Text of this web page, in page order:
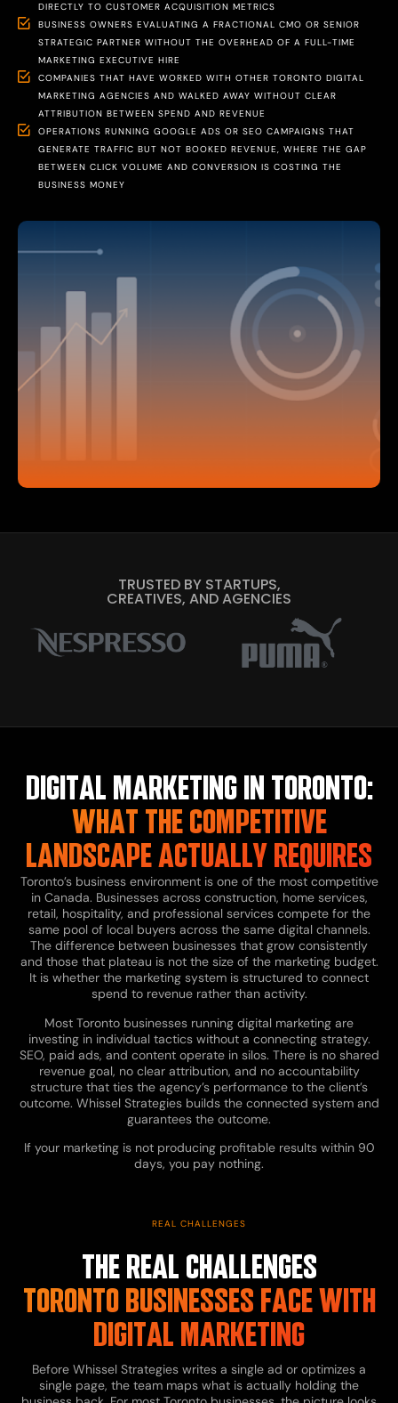
DIRECTLY TO CUSTOMER ACQUISITION METRICS
BUSINESS OWNERS EVALUATING A FRACTIONAL CMO OR SENIOR
STRATEGIC PARTNER WITHOUT THE OVERHEAD OF A FULL-TIME
MARKETING EXECUTIVE HIRE
COMPANIES THAT HAVE WORKED WITH OTHER TORONTO DIGITAL
MARKETING AGENCIES AND WALKED AWAY WITHOUT CLEAR
ATTRIBUTION BETWEEN SPEND AND REVENUE
OPERATIONS RUNNING GOOGLE ADS OR SEO CAMPAIGNS THAT
GENERATE TRAFFIC BUT NOT BOOKED REVENUE, WHERE THE GAP
BETWEEN CLICK VOLUME AND CONVERSION IS COSTING THE
BUSINESS MONEY
TRUSTED BY STARTUPS,
CREATIVES, AND AGENCIES
DIGITAL MARKETING IN TORONTO:
WHAT THE COMPETITIVE
LANDSCAPE ACTUALLY REQUIRES
Toronto’s business environment is one of the most competitive
in Canada. Businesses across construction, home services,
retail, hospitality, and professional services compete for the
same pool of local buyers across the same digital channels.
The difference between businesses that grow consistently
and those that plateau is not the size of the marketing budget.
It is whether the marketing system is structured to connect
spend to revenue rather than activity.
Most Toronto businesses running digital marketing are
investing in individual tactics without a connecting strategy.
SEO, paid ads, and content operate in silos. There is no shared
revenue goal, no clear attribution, and no accountability
structure that ties the agency’s performance to the client’s
outcome. Whissel Strategies builds the connected system and
guarantees the outcome.
If your marketing is not producing profitable results within 90
days, you pay nothing.
REAL CHALLENGES
THE REAL CHALLENGES
TORONTO BUSINESSES FACE WITH
DIGITAL MARKETING
Before Whissel Strategies writes a single ad or optimizes a
single page, the team maps what is actually holding the